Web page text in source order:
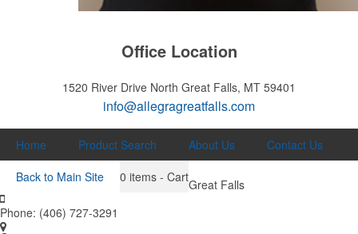
Office Location
1520 River Drive North Great Falls, MT 59401
info@allegragreatfalls.com
Home Product Search About Us
Contact Us
Back to Main Site
0 items - CartGreat Falls
Phone: (406) 727-3291